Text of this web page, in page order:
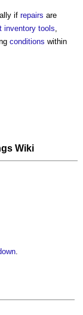
if repairs are
inventory tools,
conditions within
Wiki
.